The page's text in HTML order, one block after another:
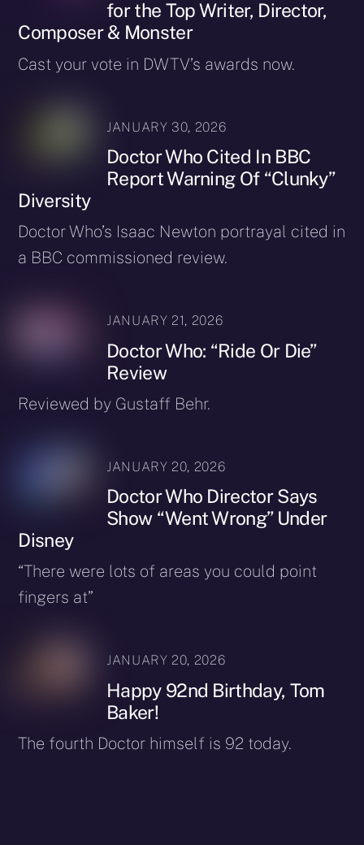
for the Top Writer, Director,
Composer & Monster
Cast your vote in DWTV’s awards now.
JANUARY 30, 2026
Doctor Who Cited In BBC
Report Warning Of “Clunky”
Diversity
Doctor Who’s Isaac Newton portrayal cited in
a BBC commissioned review.
JANUARY 21, 2026
Doctor Who: “Ride Or Die”
Review
Reviewed by Gustaff Behr.
JANUARY 20, 2026
Doctor Who Director Says
Show “Went Wrong” Under
Disney
“There were lots of areas you could point
fingers at”
JANUARY 20, 2026
Happy 92nd Birthday, Tom
Baker!
The fourth Doctor himself is 92 today.